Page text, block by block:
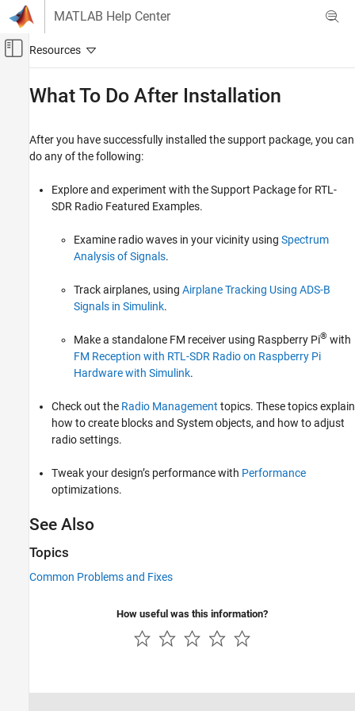
Skip to content
MATLAB Help Center
Off-Canvas Navigation Menu Toggle
Communications Toolbox
Supported Hardware – Software-Defined Radio
RTL-SDR Radio
Get Started with Communications Toolbox
What To Do After Installation
After you have successfully installed the support package, you can
do any of the following:
Explore and experiment with the Support Package for RTL-
SDR Radio Featured Examples.
Examine radio waves in your vicinity using Spectrum
Analysis of Signals.
Track airplanes, using Airplane Tracking Using ADS-B
Signals in Simulink.
Make a standalone FM receiver using Raspberry Pi® with
FM Reception with RTL-SDR Radio on Raspberry Pi
Hardware with Simulink.
Check out the Radio Management topics. These topics explain
how to create blocks and System objects, and how to adjust
radio settings.
Tweak your design’s performance with Performance
optimizations.
See Also
Topics
Common Problems and Fixes
How useful was this information?